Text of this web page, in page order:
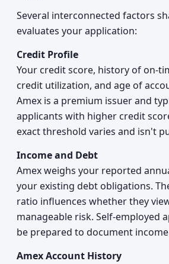
Several interconnected factors
evaluates your application:
Credit Profile
Your credit score, history of on-
credit utilization, and age of
Amex is a premium issuer and
applicants with higher credit
exact threshold varies and isn't
Income and Debt
Amex weighs your reported
your existing debt obligations.
ratio influences whether they
manageable risk. Self-employed
be prepared to document income
Amex Account History